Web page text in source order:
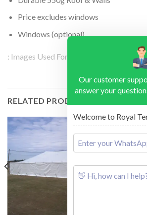
Price excludes windows
Windows (optional)
: Images Used For Illustration Purposes
RELATED PRODUCTS
Our customer
answer your
Welcome to Royal